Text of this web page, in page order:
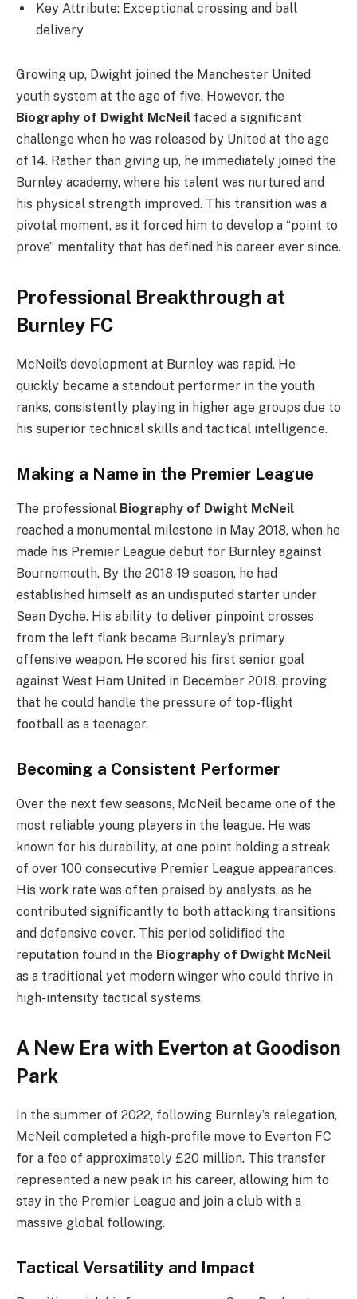
Key Attribute: Exceptional crossing and ball
delivery
Growing up, Dwight joined the Manchester United
youth system at the age of five. However, the
Biography of Dwight McNeil faced a significant
challenge when he was released by United at the age
of 14. Rather than giving up, he immediately joined the
Burnley academy, where his talent was nurtured and
his physical strength improved. This transition was a
pivotal moment, as it forced him to develop a “point to
prove” mentality that has defined his career ever since.
Professional Breakthrough at
Burnley FC
McNeil’s development at Burnley was rapid. He
quickly became a standout performer in the youth
ranks, consistently playing in higher age groups due to
his superior technical skills and tactical intelligence.
Making a Name in the Premier League
The professional Biography of Dwight McNeil
reached a monumental milestone in May 2018, when he
made his Premier League debut for Burnley against
Bournemouth. By the 2018-19 season, he had
established himself as an undisputed starter under
Sean Dyche. His ability to deliver pinpoint crosses
from the left flank became Burnley’s primary
offensive weapon. He scored his first senior goal
against West Ham United in December 2018, proving
that he could handle the pressure of top-flight
football as a teenager.
Becoming a Consistent Performer
Over the next few seasons, McNeil became one of the
most reliable young players in the league. He was
known for his durability, at one point holding a streak
of over 100 consecutive Premier League appearances.
His work rate was often praised by analysts, as he
contributed significantly to both attacking transitions
and defensive cover. This period solidified the
reputation found in the Biography of Dwight McNeil
as a traditional yet modern winger who could thrive in
high-intensity tactical systems.
A New Era with Everton at Goodison
Park
In the summer of 2022, following Burnley’s relegation,
McNeil completed a high-profile move to Everton FC
for a fee of approximately £20 million. This transfer
represented a new peak in his career, allowing him to
stay in the Premier League and join a club with a
massive global following.
Tactical Versatility and Impact